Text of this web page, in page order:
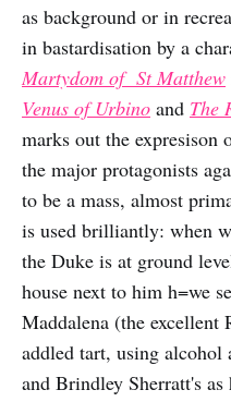
as background or in
in bastardisation by a
Martydom of St Matthew
Venus of Urbino and The
marks out the expresison
the major protagonists
to be a mass, almost
is used brilliantly: when
the Duke is at ground
house next to him h=we
Maddalena (the excellent
addled tart, using alcohol
and Brindley Sherratt's